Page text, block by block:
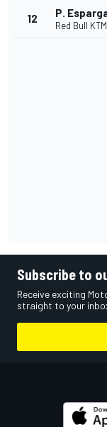
12 P.
Red Bull
Subscribe to
Receive exciting
straight to your